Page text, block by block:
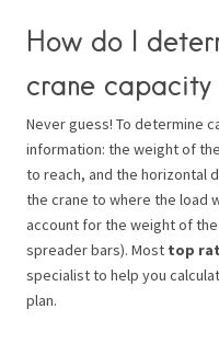
How do I
crane
Never guess! To determine
information: the weight of
to reach, and the horizontal
the crane to where the load
account for the weight of
spreader bars). Most top
specialist to help you
plan.